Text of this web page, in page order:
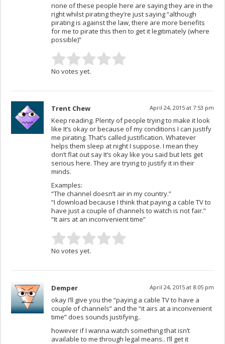
none of these people here are saying they are in the
right whilst pirating they’re just saying “although
pirating is against the law, there are more benefits
for me to pirate this then to get it legitimately (where
possible)”
No votes yet.
Trent Chew April 24, 2015 at 7:53 pm
Keep reading. Plenty of people trying to make it look
like It’s okay or because of my conditions I can justify
me pirating. That’s called justification. Whatever
helps them sleep at night I suppose. I mean they
don’t flat out say It’s okay like you said but lets get
serious here. They are trying to justify it in their
minds.
Examples:
“The channel doesn’t air in my country.”
“I download because I think that paying a cable TV to
have just a couple of channels to watch is not fair.”
“It airs at an inconvenient time”
No votes yet.
Demper April 24, 2015 at 8:05 pm
okay I’ll give you the “paying a cable TV to have a
couple of channels” and the “it airs at a inconvenient
time” does sounds justifying..
however if I wanna watch something that isn’t
available to me through legal means.. I’ll get it